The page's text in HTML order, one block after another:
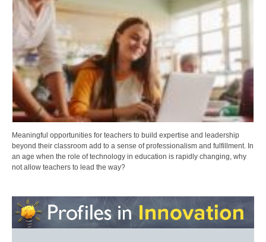
Meaningful opportunities for teachers to build expertise and leadership
beyond their classroom add to a sense of professionalism and fulfillment. In
an age when the role of technology in education is rapidly changing, why
not allow teachers to lead the way?